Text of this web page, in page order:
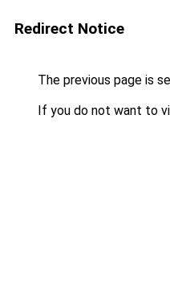
Redirect Notice
The previous page is
If you do not want to